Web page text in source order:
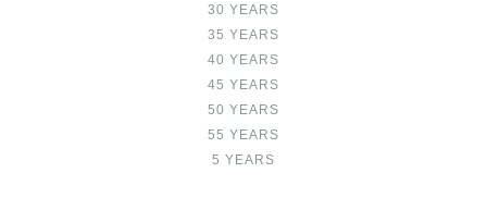
30 YEARS
35 YEARS
40 YEARS
45 YEARS
50 YEARS
55 YEARS
5 YEARS